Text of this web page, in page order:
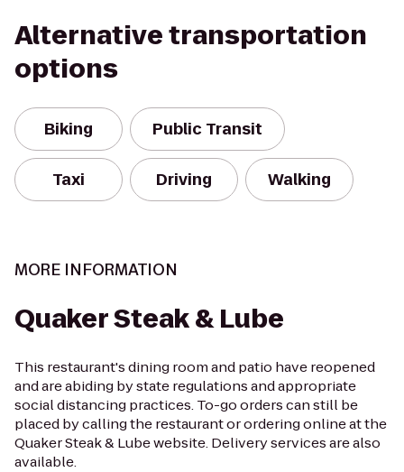
Alternative transportation
options
Biking Public Transit
Taxi Driving Walking
MORE INFORMATION
Quaker Steak & Lube
This restaurant's dining room and patio have reopened
and are abiding by state regulations and appropriate
social distancing practices. To-go orders can still be
placed by calling the restaurant or ordering online at the
Quaker Steak & Lube website. Delivery services are also
available.